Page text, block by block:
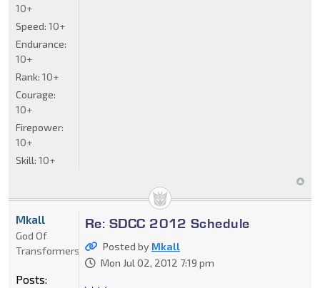
10+
Speed: 10+
Endurance:
10+
Rank: 10+
Courage:
10+
Firepower:
10+
Skill: 10+
Re: SDCC 2012 Schedule
Posted by Mkall
Mon Jul 02, 2012 7:19 pm
Mkall
God Of
Transformers
Posts: